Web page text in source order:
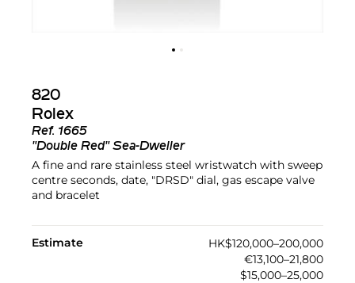
820
Rolex
Ref. 1665
"Double Red" Sea-Dweller
A fine and rare stainless steel wristwatch with sweep
centre seconds, date, "DRSD" dial, gas escape valve
and bracelet
Estimate
HK$120,000–200,000
€13,100–21,800
$15,000–25,000